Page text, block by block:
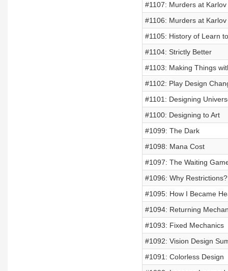
#1107: Murders at
#1106: Murders at
#1105: History of Learn
#1104: Strictly Better
#1103: Making Things
#1102: Play Design
#1101: Designing
#1100: Designing to Art
#1099: The Dark
#1098: Mana Cost
#1097: The Waiting
#1096: Why Restrictions?
#1095: How I Became
#1094: Returning
#1093: Fixed Mechanics
#1092: Vision Design
#1091: Colorless Design